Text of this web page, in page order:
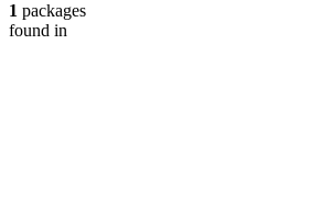
1 packages
found in